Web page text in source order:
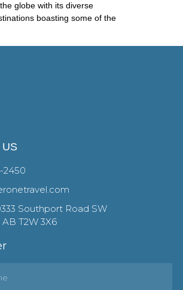
globe with its diverse
boasting some of the
US
2450
Southport Road SW
AB T2W 3X6